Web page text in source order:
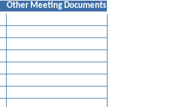
Other Meeting Documents